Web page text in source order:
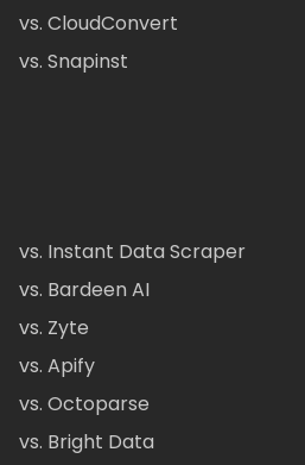
vs. CloudConvert
vs. Snapinst
vs. Instant Data Scraper
vs. Bardeen AI
vs. Zyte
vs. Apify
vs. Octoparse
vs. Bright Data